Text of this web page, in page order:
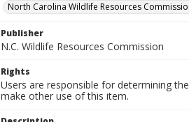
North Carolina Wildlife Resources
Publisher
N.C. Wildlife Resources Commission
Rights
Users are responsible for determining
make other use of this item.